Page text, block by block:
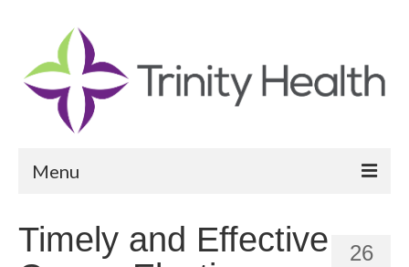
Menu
Community Health Needs Assessment 26
Timely and Effective